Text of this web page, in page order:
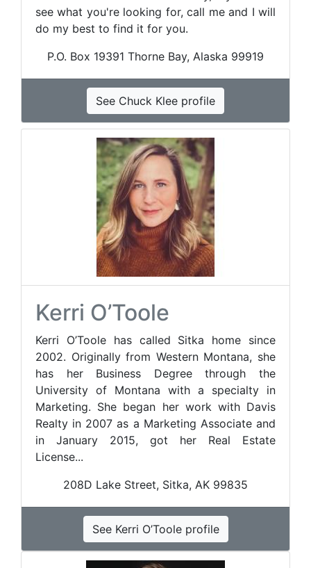
see what you're looking for, call me and I will
do my best to find it for you.
P.O. Box 19391 Thorne Bay, Alaska 99919
See Chuck Klee profile
Kerri O’Toole
Kerri O’Toole has called Sitka home since
2002. Originally from Western Montana, she
has her Business Degree through the
University of Montana with a specialty in
Marketing. She began her work with Davis
Realty in 2007 as a Marketing Associate and
in January 2015, got her Real Estate
License...
208D Lake Street, Sitka, AK 99835
See Kerri O’Toole profile